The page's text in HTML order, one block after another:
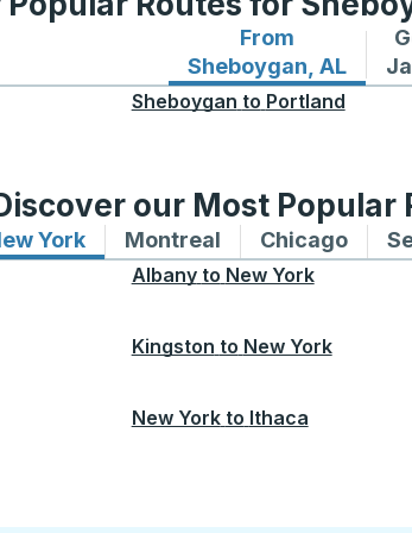
From
Sheboygan, AL
Bus routes from
Sheboygan to Portland
our Most Popular
YorkBus routes to and from New
Montreal Bus routes to
ChicagoBus
Albany to New York
Kingston to New York
New York to Ithaca